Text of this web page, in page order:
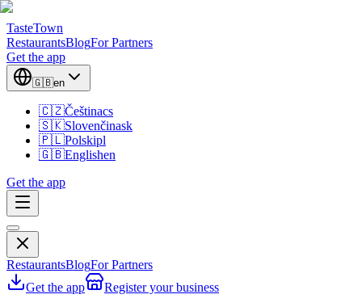
TasteTown
RestaurantsBlogFor Partners
Get the app
🇬🇧en
🇨🇿Češtinacs
🇸🇰Slovenčinask
🇵🇱Polskipl
🇬🇧Englishen
Get the app
RestaurantsBlogFor Partners
Get the app
Register your business